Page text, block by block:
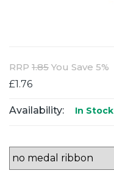
RRP 1.85 You Save 5%
£1.76
Availability: In Stock